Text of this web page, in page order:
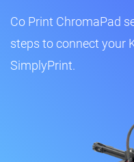
Co Print ChromaPad
steps to connect your
SimplyPrint.